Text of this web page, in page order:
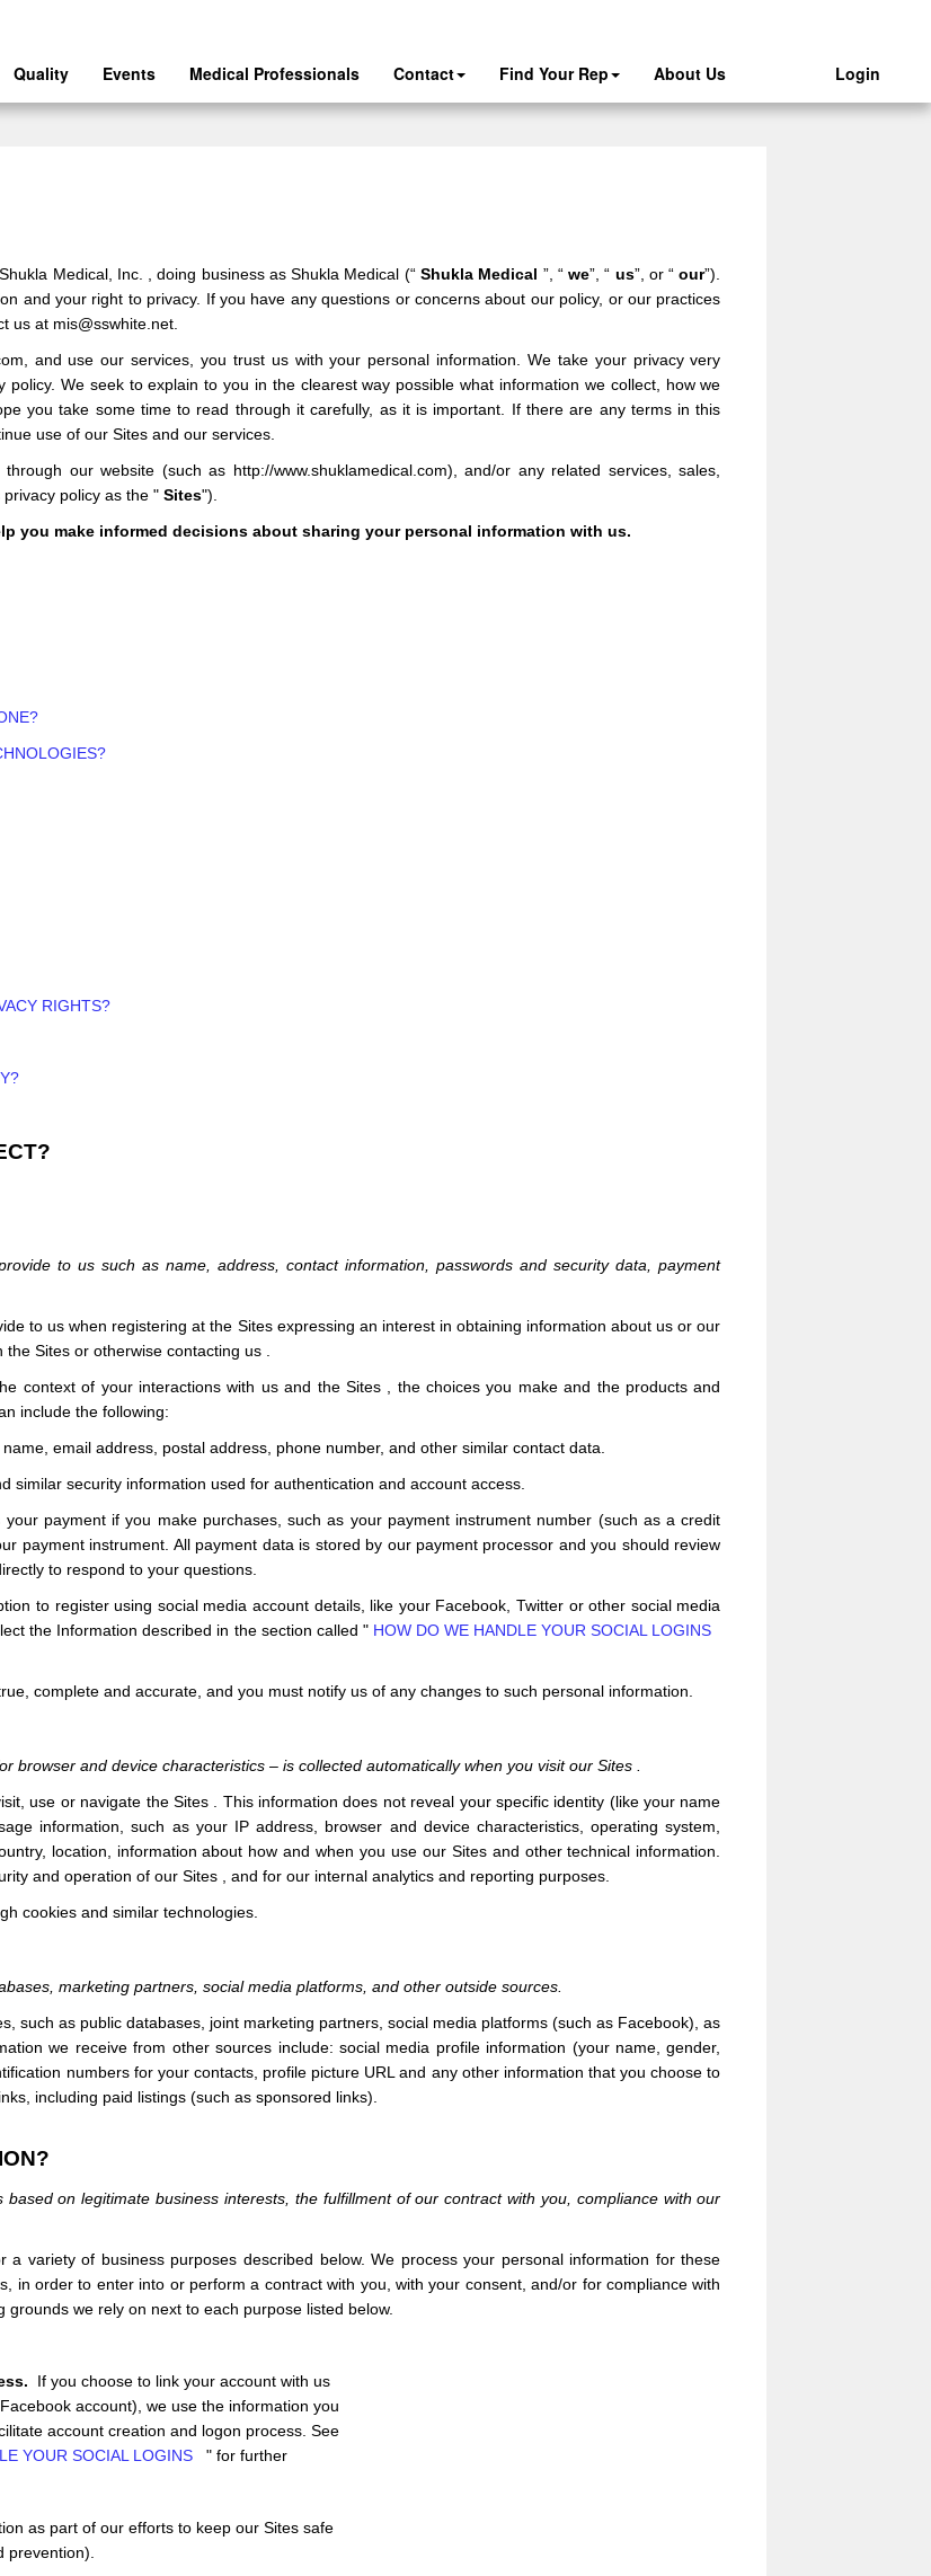
Quality Events Medical Professionals Contact Find Your Rep About Us Login
Shukla Medical, Inc. , doing business asShukla Medical (“ Shukla Medical ”, “we”, “ us”, or “our”).
and your right to privacy. If you have any questions or concerns about our policy, or our practices
us at mis@sswhite.net
and use our services, you trust us with your personal information. We take your privacy very
We seek to explain to you in the clearest way possible what information we collect, how we
you take some time to read through it carefully, as it is important. If there are any terms in this
use of ourSitesand our services.
through ourwebsite (such as http://www.shuklamedical.com),and/or any related services, sales,
privacy policy as the "Sites").
you make informed decisions about sharing your personal information with us.
RIGHTS?
to us such as name, address, contact information, passwords and security data,payment
to us when registering at the Sites expressing an interest in obtaining information about us or our
theSitesor otherwise contacting us
context of your interactions with us and the Sites
, the choices you make and the products and
include the following:
email address, postal address, phone number, and other similar contact data.
similar security information used for authentication and account access.
payment if you make purchases, such as your payment instrument number (such as a credit
payment instrument. All payment data is stored by our payment processor and you should review
to respond to your questions.
to register using social media account details, like your Facebook, Twitter or other social media
the Information described in the section called " HOW DO WE HANDLE YOUR SOCIAL LOGINS
complete and accurate, and you must notify us of any changes to such personal information.
browser and device characteristics – is collected automatically when you visit ourSites
use or navigate the Sites
. This information does not reveal your specific identity (like your name
information, such as your IP address, browser and device characteristics, operating system,
location, information about how and when you use our Sites and other technical information.
and operation of ourSites
, and for our internal analytics and reporting purposes.
cookies and similar technologies.
marketing partners,social media platforms,and other outside sources.
such as public databases, joint marketing partners,social media platforms (such as Facebook),as
we receive from other sources include: social media profile information (your name, gender,
numbers for your contacts, profile picture URL and any other information that you choose to
including paid listings (such as sponsored links).
on legitimate business interests, the fulfillment of our contract with you, compliance with our
a variety of business purposes described below. We process your personal information for these
in order to enter into or perform a contract with you, with your consent, and/or for compliance with
we rely on next to each purpose listed below.
If you choose to link your account with us
account), we use the information you
account creation and logon process.See
YOUR SOCIAL LOGINS
" for further
as part of our efforts to keep ourSitessafe
prevention).